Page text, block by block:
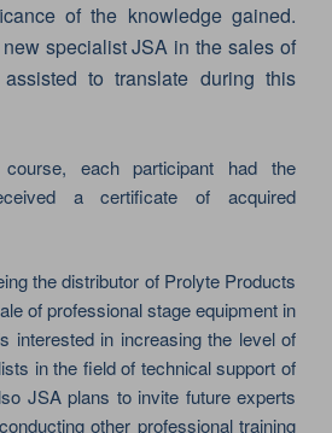
of the knowledge gained.
specialist JSA in the sales of
to translate during this
each participant had the
a certificate of acquired
the distributor of Prolyte Products
of professional stage equipment in
interested in increasing the level of
in the field of technical support of
JSA plans to invite future experts
other professional training